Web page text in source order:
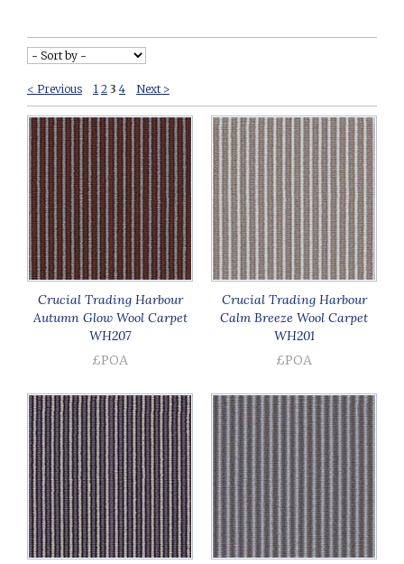
< Previous 1 2 3 4 Next >
Crucial Trading Harbour
Autumn Glow Wool Carpet
WH207
£POA
Crucial Trading Harbour
Calm Breeze Wool Carpet
WH201
£POA